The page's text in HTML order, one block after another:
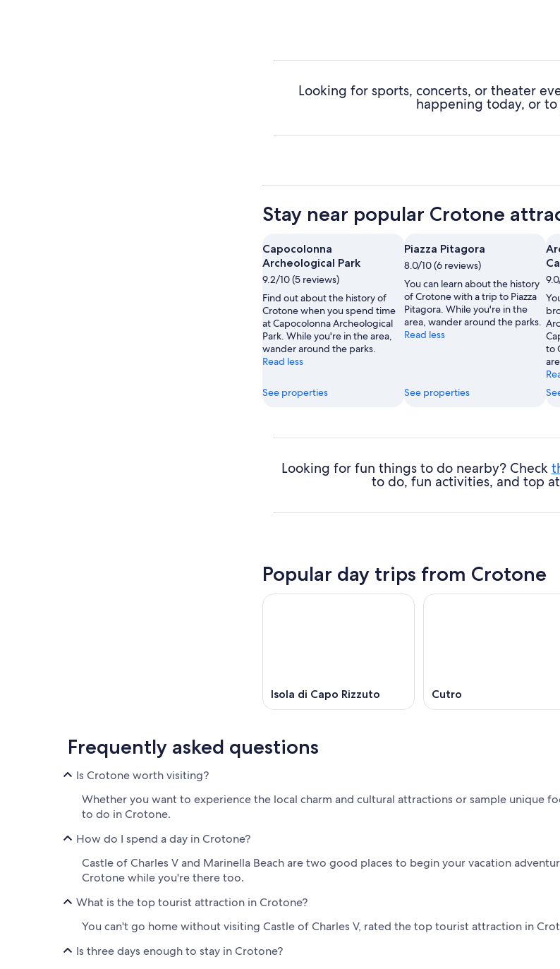
Looking for sports, concerts, or theater
happening today, or
Stay near popular Crotone
Capocolonna
Archeological Park
9.2/10 (5 reviews)
Find out about the history of
Crotone when you spend time
at Capocolonna Archeological
Park. While you're in the area,
wander around the parks.
Read less
See properties
Piazza Pitagora
8.0/10 (6 reviews)
You can learn about the history
of Crotone with a trip to Piazza
Pitagora. While you're in the
area, wander around the parks.
Read less
See properties
to
Looking for fun things to do nearby? Check
to do, fun activities, and top
Popular day trips from Crotone
Isola di Capo Rizzuto Cutro
Frequently asked questions
Is Crotone worth visiting?
Whether you want to experience the local charm and cultural attractions or sample unique
to do in Crotone.
How do I spend a day in Crotone?
Castle of Charles V and Marinella Beach are two good places to begin your vacation
Crotone while you're there too.
What is the top tourist attraction in Crotone?
You can't go home without visiting Castle of Charles V, rated the top tourist attraction in
Is three days enough to stay in Crotone?